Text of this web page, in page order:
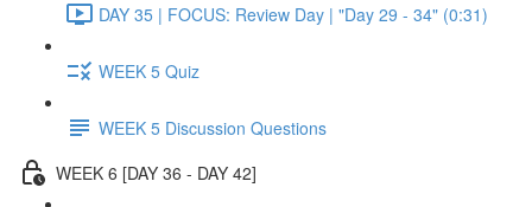
DAY 35 | FOCUS: Review Day | "Day 29 - 34" (0:31)
WEEK 5 Quiz
WEEK 5 Discussion Questions
WEEK 6 [DAY 36 - DAY 42]